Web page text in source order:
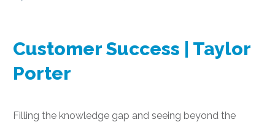
Customer Success | Taylor
Porter
Filling the knowledge gap and seeing beyond the